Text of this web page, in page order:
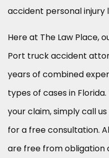
accident personal injury
Here at The Law Place,
Port truck accident
years of combined
types of cases in
your claim, simply call
for a free consultation.
are free from obligation